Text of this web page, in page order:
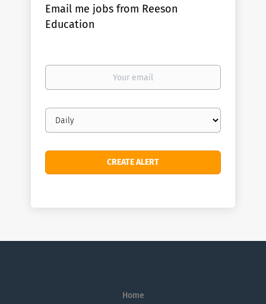
Email me jobs from Reeson
Education
Your
Email
frequency
Home